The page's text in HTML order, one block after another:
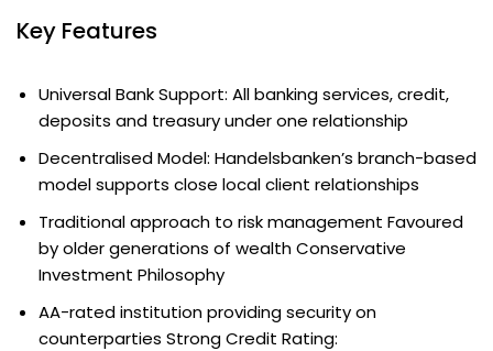
Key Features
Universal Bank Support: All banking services, credit,
deposits and treasury under one relationship
Decentralised Model: Handelsbanken’s branch-based
model supports close local client relationships
Traditional approach to risk management Favoured
by older generations of wealth Conservative
Investment Philosophy
AA-rated institution providing security on
counterparties Strong Credit Rating: